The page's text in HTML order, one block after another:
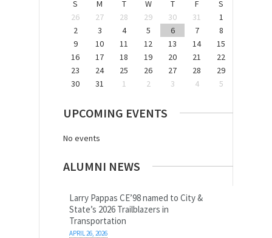
S M T W T F
S
26
27 28 29 30 31
1
2
3 4 5 6 7
8
9
10 11 12 13 14
15
16
17 18 19 20 21
22
23
24 25 26 27 28
29
30
31 1 2 3 4 5
UPCOMING EVENTS
No events
ALUMNI NEWS
Larry Pappas CE’98 named to City &
State’s 2026 Trailblazers in
Transportation
APRIL 26, 2026